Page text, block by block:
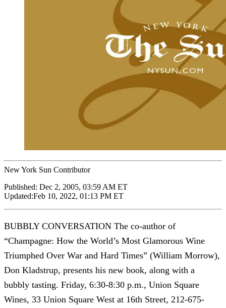
New York Sun Contributor
Published: Dec 2, 2005, 03:59 AM ET
Updated:Feb 10, 2022, 01:13 PM ET
BUBBLY CONVERSATION The co-author of
“Champagne: How the World’s Most Glamorous Wine
Triumphed Over War and Hard Times” (William Morrow),
Don Kladstrup, presents his new book, along with a
bubbly tasting. Friday, 6:30-8:30 p.m., Union Square
Wines, 33 Union Square West at 16th Street, 212-675-